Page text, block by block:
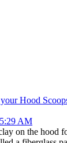
Hood
AM
on the hood